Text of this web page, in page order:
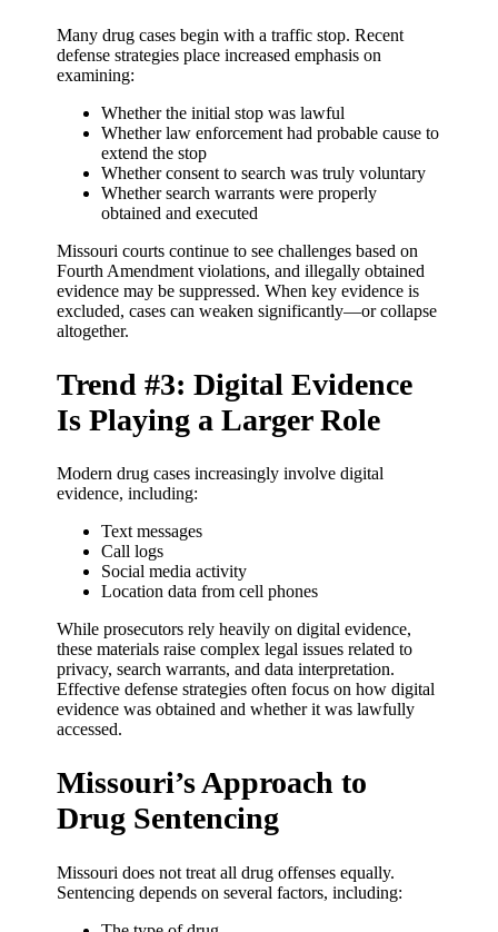
Many drug cases begin with a traffic stop. Recent
defense strategies place increased emphasis on
examining:
Whether the initial stop was lawful
Whether law enforcement had probable cause to
extend the stop
Whether consent to search was truly voluntary
Whether search warrants were properly
obtained and executed
Missouri courts continue to see challenges based on
Fourth Amendment violations, and illegally obtained
evidence may be suppressed. When key evidence is
excluded, cases can weaken significantly—or collapse
altogether.
Trend #3: Digital Evidence
Is Playing a Larger Role
Modern drug cases increasingly involve digital
evidence, including:
Text messages
Call logs
Social media activity
Location data from cell phones
While prosecutors rely heavily on digital evidence,
these materials raise complex legal issues related to
privacy, search warrants, and data interpretation.
Effective defense strategies often focus on how digital
evidence was obtained and whether it was lawfully
accessed.
Missouri’s Approach to
Drug Sentencing
Missouri does not treat all drug offenses equally.
Sentencing depends on several factors, including: